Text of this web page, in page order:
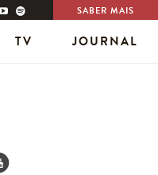
SABER MAIS
TV JOURNAL